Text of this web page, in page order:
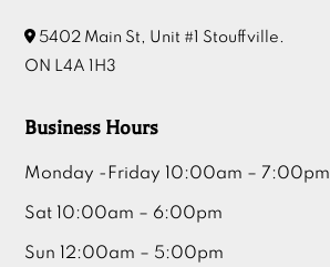
5402 Main St, Unit #1 Stouffville.
ON L4A 1H3
Business Hours
Monday -Friday 10:00am – 7:00pm
Sat 10:00am – 6:00pm
Sun 12:00am – 5:00pm